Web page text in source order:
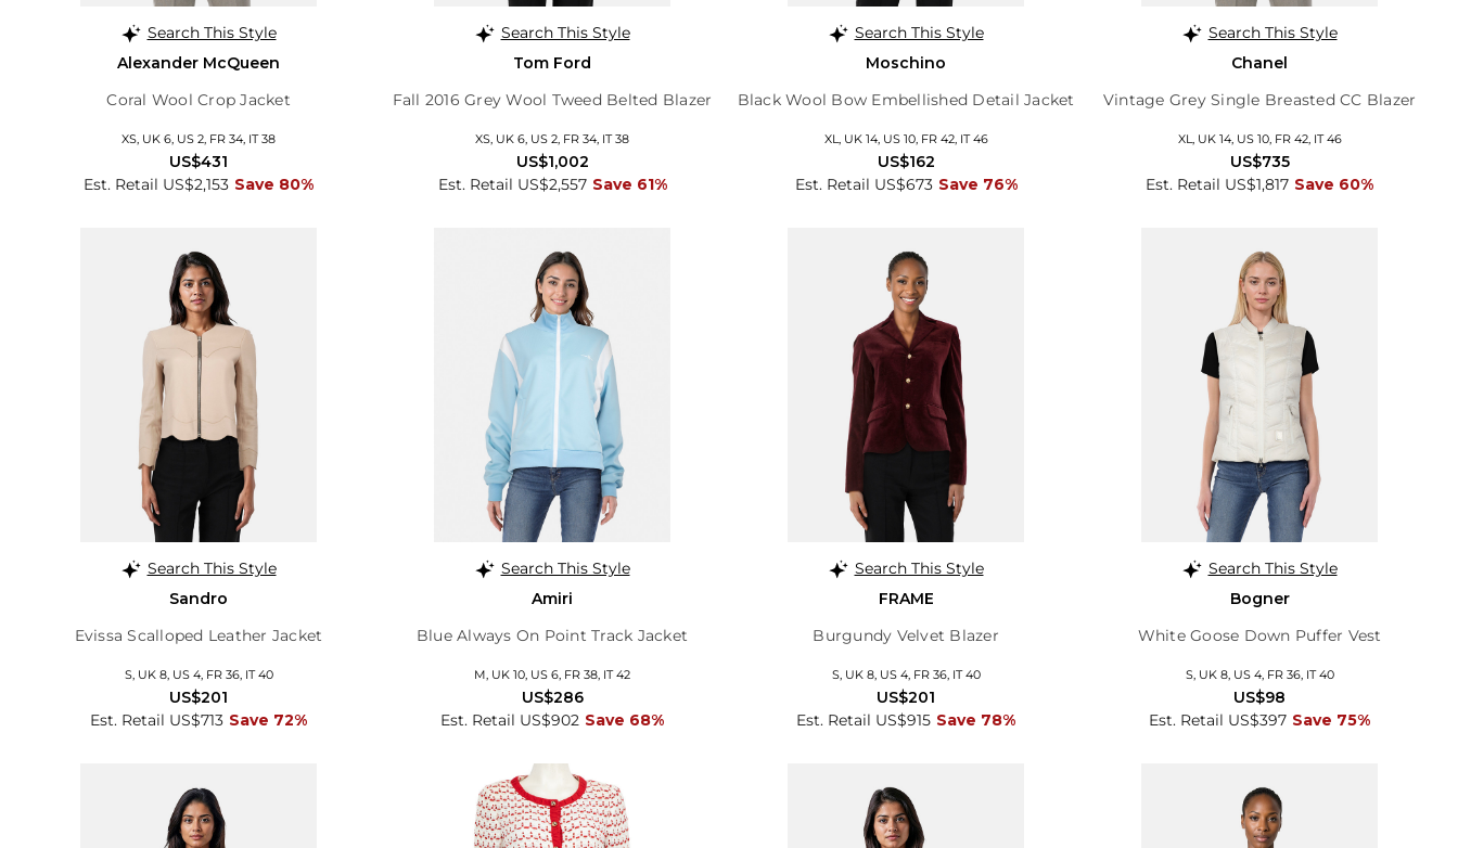
Search This Style
Alexander McQueen
Coral Wool Crop Jacket
XS, UK 6, US 2, FR 34, IT 38
Est. Retail US$2,153 Save 80%
US$431
Search This Style
Tom Ford
Fall 2016 Grey Wool Tweed Belted Blazer
XS, UK 6, US 2, FR 34, IT 38
Est. Retail US$2,557 Save 61%
US$1,002
Search This Style
Moschino
Black Wool Bow Embellished Detail Jacket
XL, UK 14, US 10, FR 42, IT 46
Est. Retail US$673 Save 76%
US$162
Search This Style
Chanel
Vintage Grey Single Breasted CC Blazer
XL, UK 14, US 10, FR 42, IT 46
Est. Retail US$1,817 Save 60%
US$735
Search This Style
Sandro
Evissa Scalloped Leather Jacket
S, UK 8, US 4, FR 36, IT 40
Est. Retail US$713 Save 72%
US$201
Search This Style
Amiri
Blue Always On Point Track Jacket
M, UK 10, US 6, FR 38, IT 42
Est. Retail US$902 Save 68%
US$286
Search This Style
FRAME
Burgundy Velvet Blazer
S, UK 8, US 4, FR 36, IT 40
Est. Retail US$915 Save 78%
US$201
Search This Style
Bogner
White Goose Down Puffer Vest
S, UK 8, US 4, FR 36, IT 40
Est. Retail US$397 Save 75%
US$98